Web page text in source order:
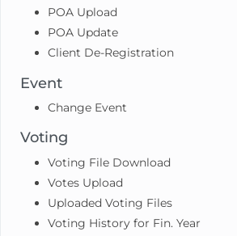
POA Upload
POA Update
Client De-Registration
Event
Change Event
Voting
Voting File Download
Votes Upload
Uploaded Voting Files
Voting History for Fin. Year